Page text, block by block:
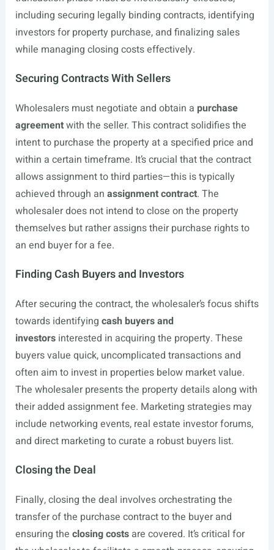
including securing legally binding contracts, identifying
investors for property purchase, and finalizing sales
while managing closing costs effectively.
Securing Contracts With Sellers
Wholesalers must negotiate and obtain a purchase
agreementwith the seller. This contract solidifies the
intent to purchase the property at a specified price and
within a certain timeframe. It’s crucial that the contract
allows assignment to third parties—this is typically
achieved through an assignment contract. The
wholesaler does not intend to close on the property
themselves but rather assigns their purchase rights to
an end buyer for a fee.
Finding Cash Buyers and Investors
After securing the contract, the wholesaler’s focus shifts
towards identifying cash buyers and
investorsinterested in acquiring the property. These
buyers value quick, uncomplicated transactions and
often aim to invest in properties below market value.
The wholesaler presents the property details along with
their added assignment fee. Marketing strategies may
include networking events, real estate investor forums,
and direct marketing to curate a robust buyers list.
Closing the Deal
Finally, closing the deal involves orchestrating the
transfer of the purchase contract to the buyer and
ensuring the closing costsare covered. It’s critical for